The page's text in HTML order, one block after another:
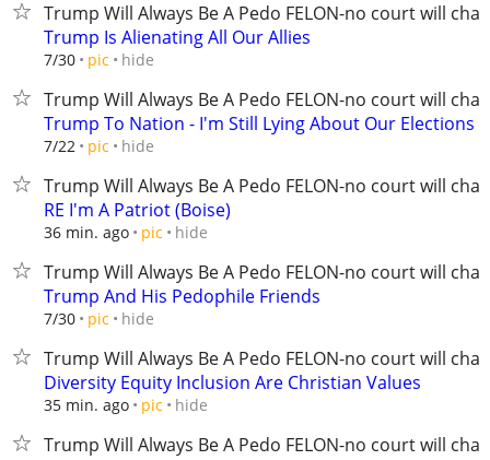
Trump Will Always Be A Pedo FELON-no court will
Trump Is Alienating All Our Allies
7/30 pic hide
Trump Will Always Be A Pedo FELON-no court will
Trump To Nation - I'm Still Lying About Our Elections
7/22 pic hide
Trump Will Always Be A Pedo FELON-no court will
RE I'm A Patriot (Boise)
36 min. ago pic hide
Trump Will Always Be A Pedo FELON-no court will
Trump And His Pedophile Friends
7/30 pic hide
Trump Will Always Be A Pedo FELON-no court will
Diversity Equity Inclusion Are Christian Values
35 min. ago pic hide
Trump Will Always Be A Pedo FELON-no court will